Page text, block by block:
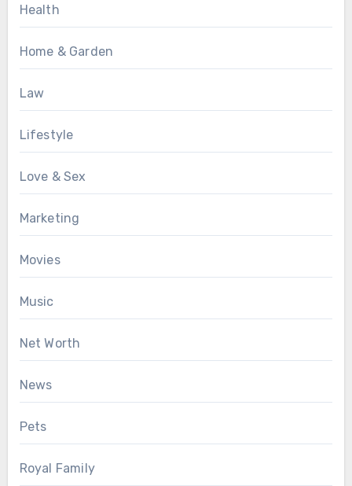
Health
Home & Garden
Law
Lifestyle
Love & Sex
Marketing
Movies
Music
Net Worth
News
Pets
Royal Family